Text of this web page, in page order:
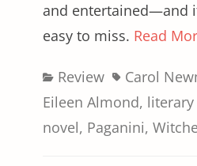
and entertained—and
easy to miss. Read
Categories
Review TagsCarol
Eileen Almond,
novel, Paganini,